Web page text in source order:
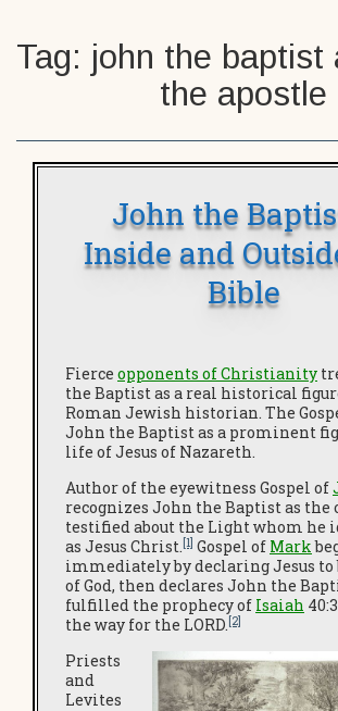
Tag: john the baptist
the apostle
John the
Inside and
Bible
Fierce opponents of Christianity
the Baptist as a real historical
Roman Jewish historian. The
John the Baptist as a prominent
life of Jesus of Nazareth.
Author of the eyewitness Gospel of
recognizes John the Baptist as the
testified about the Light whom he
as Jesus Christ.[1] Gospel of Mark
immediately by declaring Jesus to
of God, then declares John the
fulfilled the prophecy of Isaiah
the way for the LORD.[2]
Priests
and
Levites